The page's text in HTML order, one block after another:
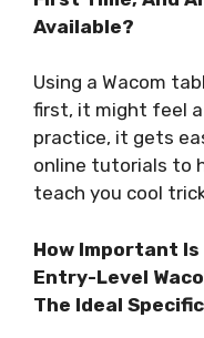
Available?
Using a Wacom
first, it might feel
practice, it gets
online tutorials to
teach you cool
How Important
Entry-Level
The Ideal